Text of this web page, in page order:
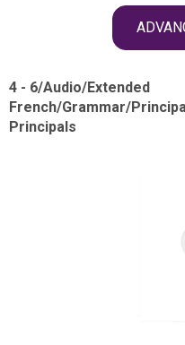
4 - 6/Audio/Extended
French/Grammar/
Principals